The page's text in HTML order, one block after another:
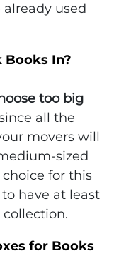
used
Books In?
too big
all the
movers will
sized
for this
have at least
for Books